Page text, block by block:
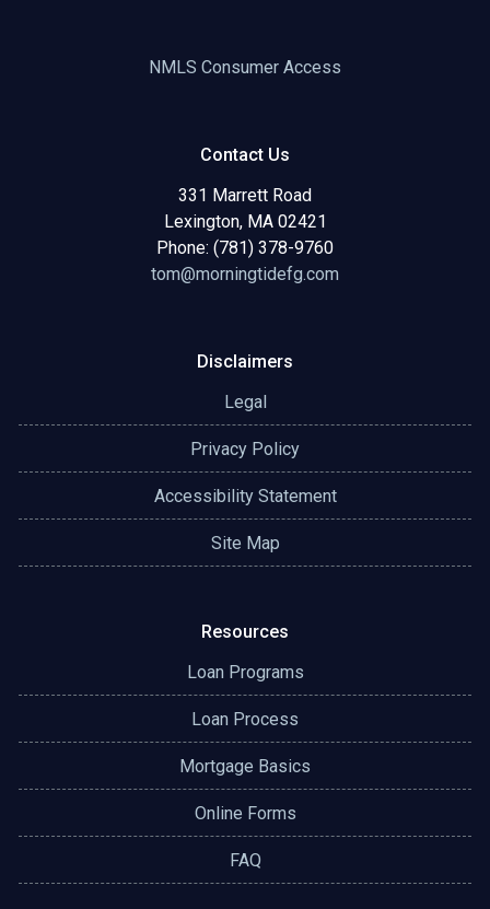
NMLS Consumer Access
Contact Us
331 Marrett Road
Lexington, MA 02421
Phone: (781) 378-9760
tom@morningtidefg.com
Disclaimers
Legal
Privacy Policy
Accessibility Statement
Site Map
Resources
Loan Programs
Loan Process
Mortgage Basics
Online Forms
FAQ